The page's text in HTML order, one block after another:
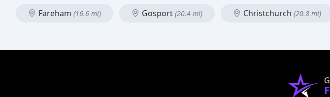
Fareham (16.6 mi) Gosport (20.4 mi) Christchurch (20.8 mi)